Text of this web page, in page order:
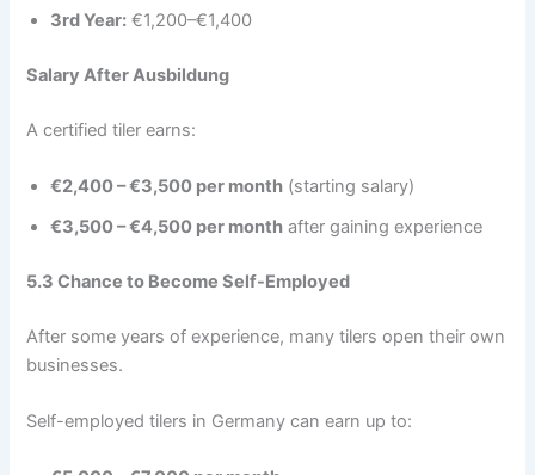
3rd Year: €1,200–€1,400
Salary After Ausbildung
A certified tiler earns:
€2,400 – €3,500 per month (starting salary)
€3,500 – €4,500 per month after gaining experience
5.3 Chance to Become Self-Employed
After some years of experience, many tilers open their own
businesses.
Self-employed tilers in Germany can earn up to: